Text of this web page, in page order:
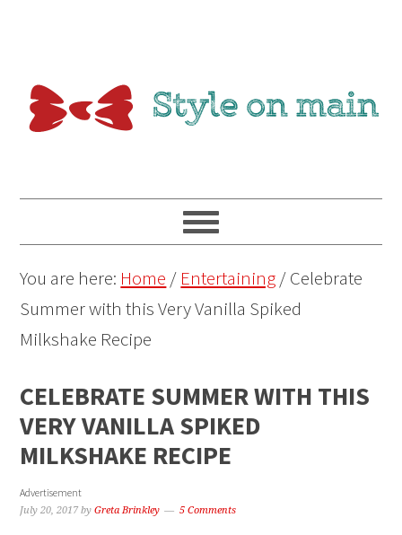
You are here: Home / Entertaining/Celebrate
Summer with this Very Vanilla Spiked
Milkshake Recipe
CELEBRATE SUMMER WITH THIS
VERY VANILLA SPIKED
MILKSHAKE RECIPE
Advertisement
July 20, 2017 byGreta Brinkley 5 Comments